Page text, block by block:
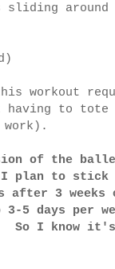
workout
to tote
of the
I plan to
after 3 weeks
3-5 days per
So I know it's